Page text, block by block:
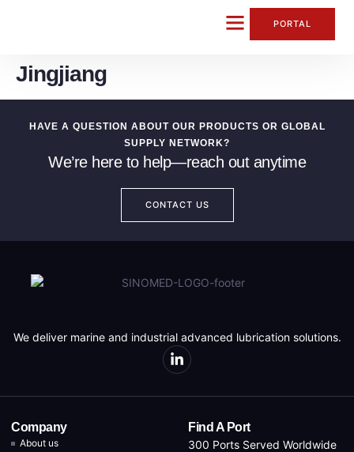
PORTAL
Jingjiang
HAVE A QUESTION ABOUT OUR PRODUCTS OR GLOBAL
SUPPLY NETWORK?
We’re here to help—reach out anytime
CONTACT US
We deliver marine and industrial advanced lubrication solutions.
Company
About us
Find A Port
300 Ports Served Worldwide